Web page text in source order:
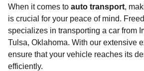
When it comes to auto transport,
is crucial for your peace of mind.
specializes in transporting a car from
Tulsa, Oklahoma. With our extensive
ensure that your vehicle reaches its
efficiently.